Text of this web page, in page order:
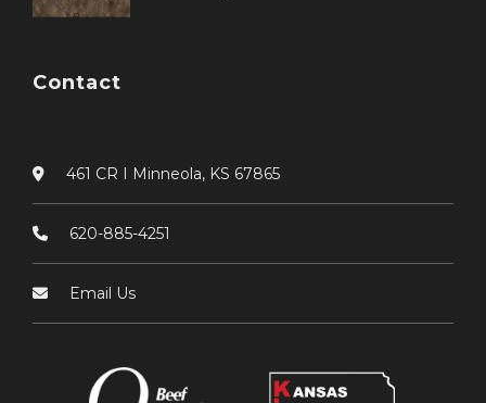
Contact
461 CR I Minneola, KS 67865
620-885-4251
Email Us